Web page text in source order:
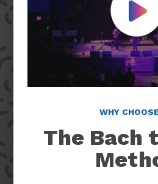
Play
WHY
The Bach